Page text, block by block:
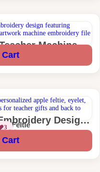
Machine
Cart
Design
Fob Eyelet Feltie
| Feltie
3
Cart